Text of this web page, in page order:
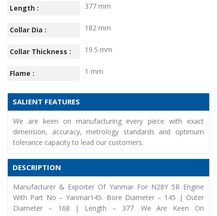
Length : 377 mm
Collar Dia : 182 mm
Collar Thickness : 19.5 mm
Flame : 1 mm
SALIENT FEATURES
We are keen on manufacturing every piece with exact
dimension, accuracy, metrology standards and optimum
tolerance capacity to lead our customers.
DESCRIPTION
Manufacturer & Exporter Of Yanmar For N28Y 5R Engine
With Part No – Yanmar145. Bore Diameter – 145 | Outer
Diameter – 168 | Length – 377. We Are Keen On